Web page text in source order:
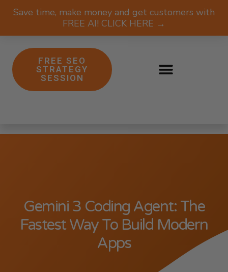
Save time, make money and get customers with
FREE AI! CLICK HERE →
FREE SEO
STRATEGY
SESSION
Gemini 3 Coding Agent: The
Fastest Way To Build Modern
Apps